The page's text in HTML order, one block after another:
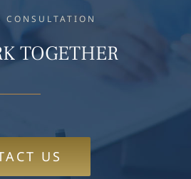
CONSULTATION
TOGETHER
US